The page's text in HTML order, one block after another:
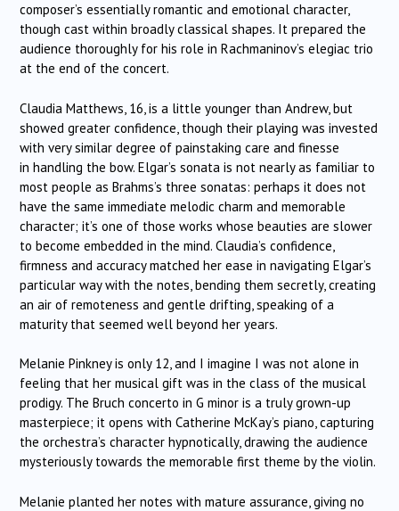
composer’s essentially romantic and emotional character,
though cast within broadly classical shapes. It prepared the
audience thoroughly for his role in Rachmaninov’s elegiac trio
at the end of the concert.
Claudia Matthews, 16, is a little younger than Andrew, but
showed greater confidence, though their playing was invested
with very similar degree of painstaking care and finesse
in handling the bow. Elgar’s sonata is not nearly as familiar to
most people as Brahms’s three sonatas: perhaps it does not
have the same immediate melodic charm and memorable
character; it’s one of those works whose beauties are slower
to become embedded in the mind. Claudia’s confidence,
firmness and accuracy matched her ease in navigating Elgar’s
particular way with the notes, bending them secretly, creating
an air of remoteness and gentle drifting, speaking of a
maturity that seemed well beyond her years.
Melanie Pinkney is only 12, and I imagine I was not alone in
feeling that her musical gift was in the class of the musical
prodigy. The Bruch concerto in G minor is a truly grown-up
masterpiece; it opens with Catherine McKay’s piano, capturing
the orchestra’s character hypnotically, drawing the audience
mysteriously towards the memorable first theme by the violin.
Melanie planted her notes with mature assurance, giving no